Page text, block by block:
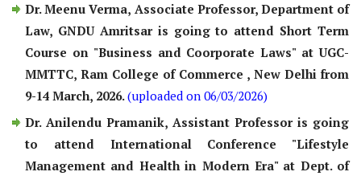
Dr. Meenu Verma, Associate Professor, Department of
Law, GNDU Amritsar is going to attend Short Term
Course on "Business and Coorporate Laws" at UGC-
MMTTC, Ram College of Commerce , New Delhi from
9-14 March, 2026.(uploaded on 06/03/2026)
Dr. Anilendu Pramanik, Assistant Professor is going
to attend International Conference "Lifestyle
Management and Health in Modern Era" at Dept. of